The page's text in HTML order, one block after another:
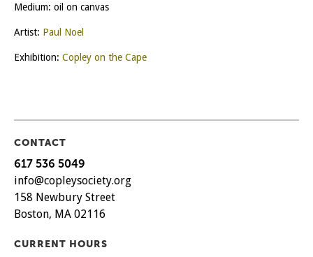
Medium: oil on canvas
Artist: Paul Noel
Exhibition: Copley on the Cape
CONTACT
617 536 5049
info@copleysociety.org
158 Newbury Street
Boston, MA 02116
CURRENT HOURS